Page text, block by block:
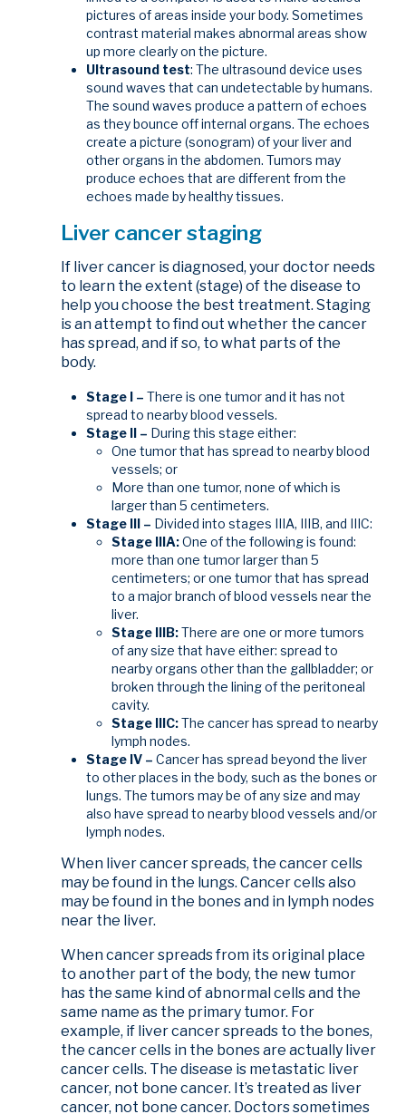
pictures of areas inside your body. Sometimes
contrast material makes abnormal areas show
up more clearly on the picture.
Ultrasound test: The ultrasound device uses
sound waves that can undetectable by humans.
The sound waves produce a pattern of echoes
as they bounce off internal organs. The echoes
create a picture (sonogram) of your liver and
other organs in the abdomen. Tumors may
produce echoes that are different from the
echoes made by healthy tissues.
Liver cancer staging
If liver cancer is diagnosed, your doctor needs
to learn the extent (stage) of the disease to
help you choose the best treatment. Staging
is an attempt to find out whether the cancer
has spread, and if so, to what parts of the
body.
Stage I –There is one tumor and it has not
spread to nearby blood vessels.
Stage II – During this stage either:
One tumor that has spread to nearby blood
vessels; or
More than one tumor, none of which is
larger than 5 centimeters.
Stage III – Divided into stages IIIA, IIIB, and IIIC:
Stage IIIA:One of the following is found:
more than one tumor larger than 5
centimeters; or one tumor that has spread
to a major branch of blood vessels near the
liver.
Stage IIIB:There are one or more tumors
of any size that have either: spread to
nearby organs other than the gallbladder; or
broken through the lining of the peritoneal
cavity.
Stage IIIC:The cancer has spread to nearby
lymph nodes.
Stage IV – Cancer has spread beyond the liver
to other places in the body, such as the bones or
lungs. The tumors may be of any size and may
also have spread to nearby blood vessels and/or
lymph nodes.
When liver cancer spreads, the cancer cells
may be found in the lungs. Cancer cells also
may be found in the bones and in lymph nodes
near the liver.
When cancer spreads from its original place
to another part of the body, the new tumor
has the same kind of abnormal cells and the
same name as the primary tumor. For
example, if liver cancer spreads to the bones,
the cancer cells in the bones are actually liver
cancer cells. The disease is metastatic liver
cancer, not bone cancer. It’s treated as liver
cancer, not bone cancer. Doctors sometimes